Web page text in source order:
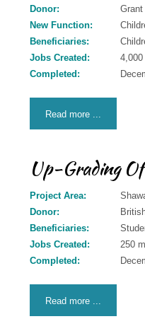
Donor:
New Function:
Beneficiaries:
Jobs Created:
Completed:
Read more ...
Up-Grading
Project Area:
Donor:
Beneficiaries:
Jobs Created:
250
Completed:
Read more ...